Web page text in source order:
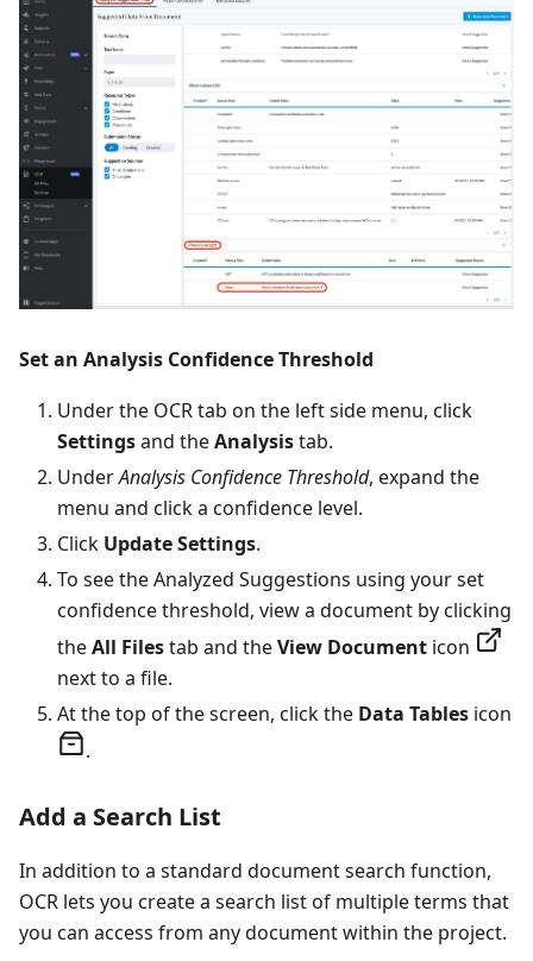
Set an Analysis Confidence Threshold
Under the OCR tab on the left side menu, click
Settingsand theAnalysistab.
UnderAnalysis Confidence Threshold, expand the
menu and click a confidence level.
Click Update Settings.
To see the Analyzed Suggestions using your set
confidence threshold, view a document by clicking
theAll Filestab and theView Document icon
next to a file.
At the top of the screen, click the Data Tables icon
.
Add a Search List
In addition to a standard document search function,
OCR lets you create a search list of multiple terms that
you can access from any document within the project.